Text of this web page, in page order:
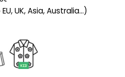
UK, Asia, Australia...)